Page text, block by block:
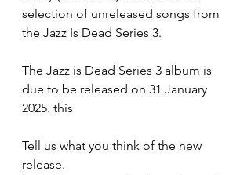
selection of unreleased songs from
the Jazz Is Dead Series 3.
The Jazz is Dead Series 3 album is
due to be released on 31 January
2025. this
Tell us what you think of the new
release.